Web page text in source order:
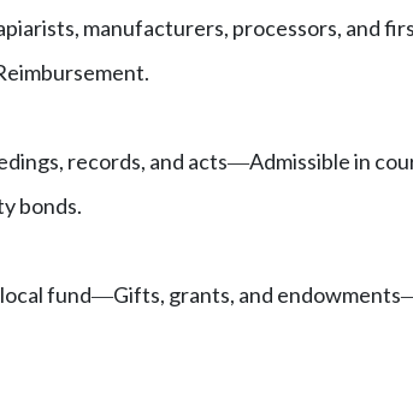
manufacturers, processors, and
records, and acts—Admissible in
bonds.
fund—Gifts, grants, and endowments